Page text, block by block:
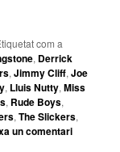
com a
, Derrick
,Jimmy Cliff,Joe
, Lluis Nutty,Miss
, Rude Boys,
,The Slickers,
un comentari